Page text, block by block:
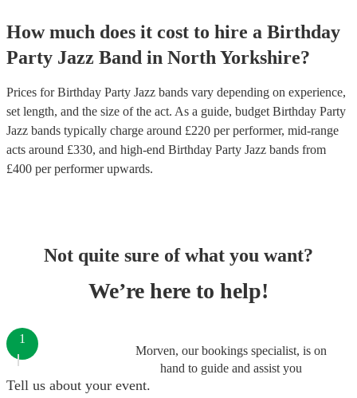
How much does it cost to hire a Birthday
Party Jazz Band in North Yorkshire?
Prices forBirthday Party Jazz bands vary depending on experience,
set length, and the size of the act. As a guide, budget Birthday Party
Jazz bands typically charge around £220 per performer, mid-range
acts around £330, and high-end Birthday Party Jazz bands from
£400 per performerupwards.
Not quite sure of what you want?
We’re here to help!
Morven, our bookings specialist, is on
hand to guide and assist you
1
Tell us about your event.